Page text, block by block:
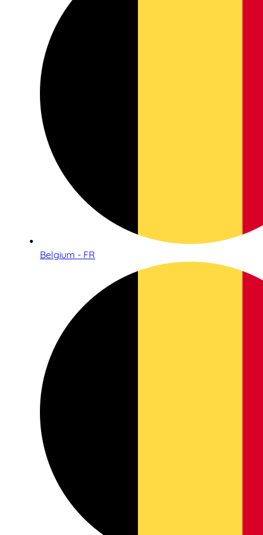
Belgium - FR